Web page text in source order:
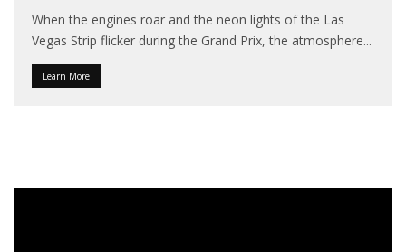
When the engines roar and the neon lights of the Las
Vegas Strip flicker during the Grand Prix, the atmosphere...
Learn More